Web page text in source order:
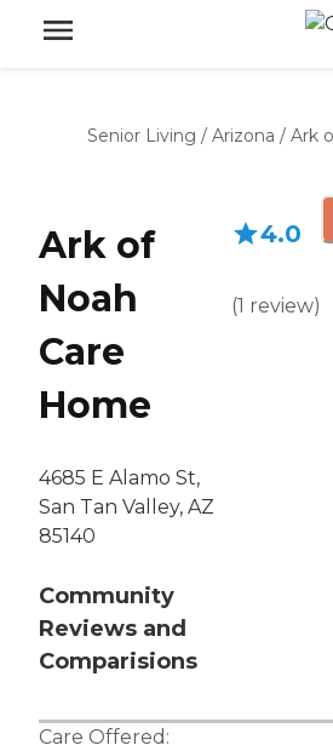
Senior Living / Arizona / Ark
Ark of
Noah
Care
Home
4685 E Alamo St,
San Tan Valley, AZ
85140
Community
Reviews and
Comparisions
4.0
(1 review)
Care Offered: